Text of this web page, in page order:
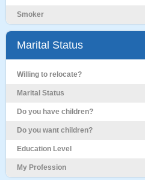
Smoker
Marital Status
Willing to relocate?
Marital Status
Do you have children?
Do you want children?
Education Level
My Profession